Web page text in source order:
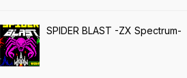
SPIDER BLAST -ZX Spectrum-